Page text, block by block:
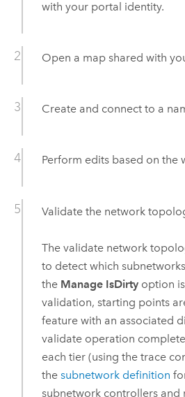
with your portal identity.
Open a map shared with
Create and connect to a
Perform edits based on the
Validate the network
The validate network
to detect which
the Manage IsDirtyoption is
validation, starting points
feature with an associated
validate operation
each tier (using the trace
the subnetwork definition
subnetwork controllers and